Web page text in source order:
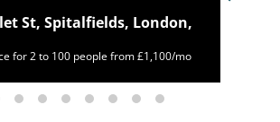
St, Spitalfields, London,
for 2 to 100 people from £1,100/mo